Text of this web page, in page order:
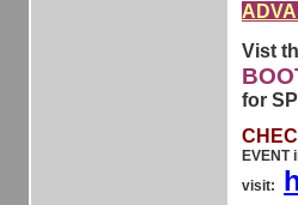
Vist
for
EVENT
visit: